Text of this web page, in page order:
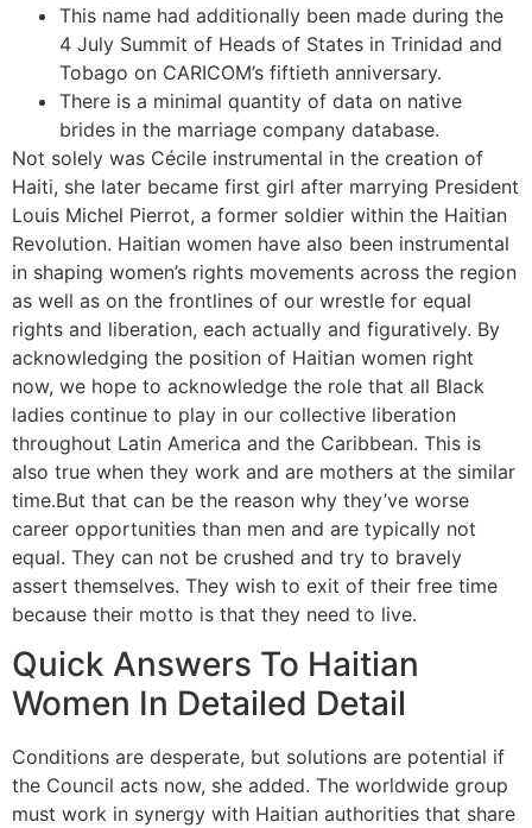
This name had additionally been made during the
4 July Summit of Heads of States in Trinidad and
Tobago on CARICOM’s fiftieth anniversary.
There is a minimal quantity of data on native
brides in the marriage company database.
Not solely was Cécile instrumental in the creation of
Haiti, she later became first girl after marrying President
Louis Michel Pierrot, a former soldier within the Haitian
Revolution. Haitian women have also been instrumental
in shaping women’s rights movements across the region
as well as on the frontlines of our wrestle for equal
rights and liberation, each actually and figuratively. By
acknowledging the position of Haitian women right
now, we hope to acknowledge the role that all Black
ladies continue to play in our collective liberation
throughout Latin America and the Caribbean. This is
also true when they work and are mothers at the similar
time.But that can be the reason why they’ve worse
career opportunities than men and are typically not
equal. They can not be crushed and try to bravely
assert themselves. They wish to exit of their free time
because their motto is that they need to live.
Quick Answers To Haitian
Women In Detailed Detail
Conditions are desperate, but solutions are potential if
the Council acts now, she added. The worldwide group
must work in synergy with Haitian authorities that share